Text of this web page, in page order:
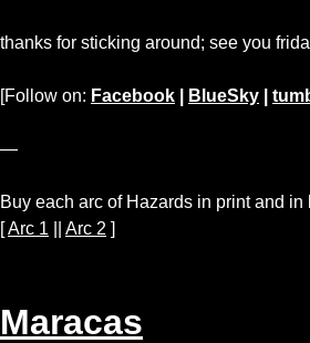
thanks for sticking around; see you
[Follow on: Facebook BlueSky
—
Buy each arc of Hazards in print and in
[Arc 1 Arc 2 ]
Maracas